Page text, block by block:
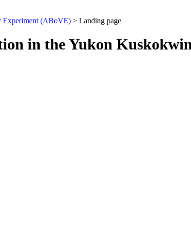
Experiment (ABoVE) > Landing page
in the Yukon